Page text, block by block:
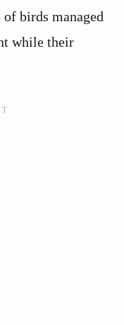
birds managed
while their